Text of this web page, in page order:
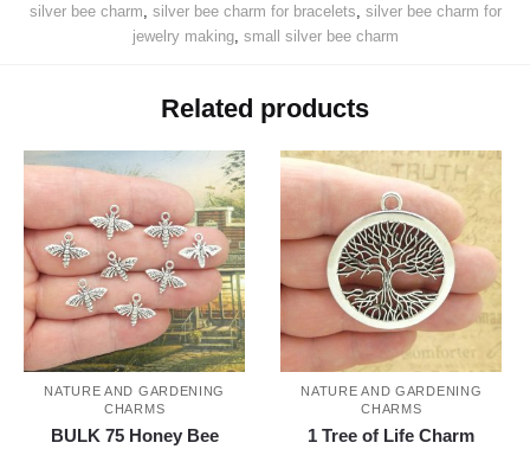
silver bee charm silver bee charm for bracelets silver bee charm for
jewelry making, small silver bee charm
Related products
NATURE AND GARDENING
CHARMS
BULK 75 Honey Bee
NATURE AND GARDENING
CHARMS
1 Tree of Life Charm